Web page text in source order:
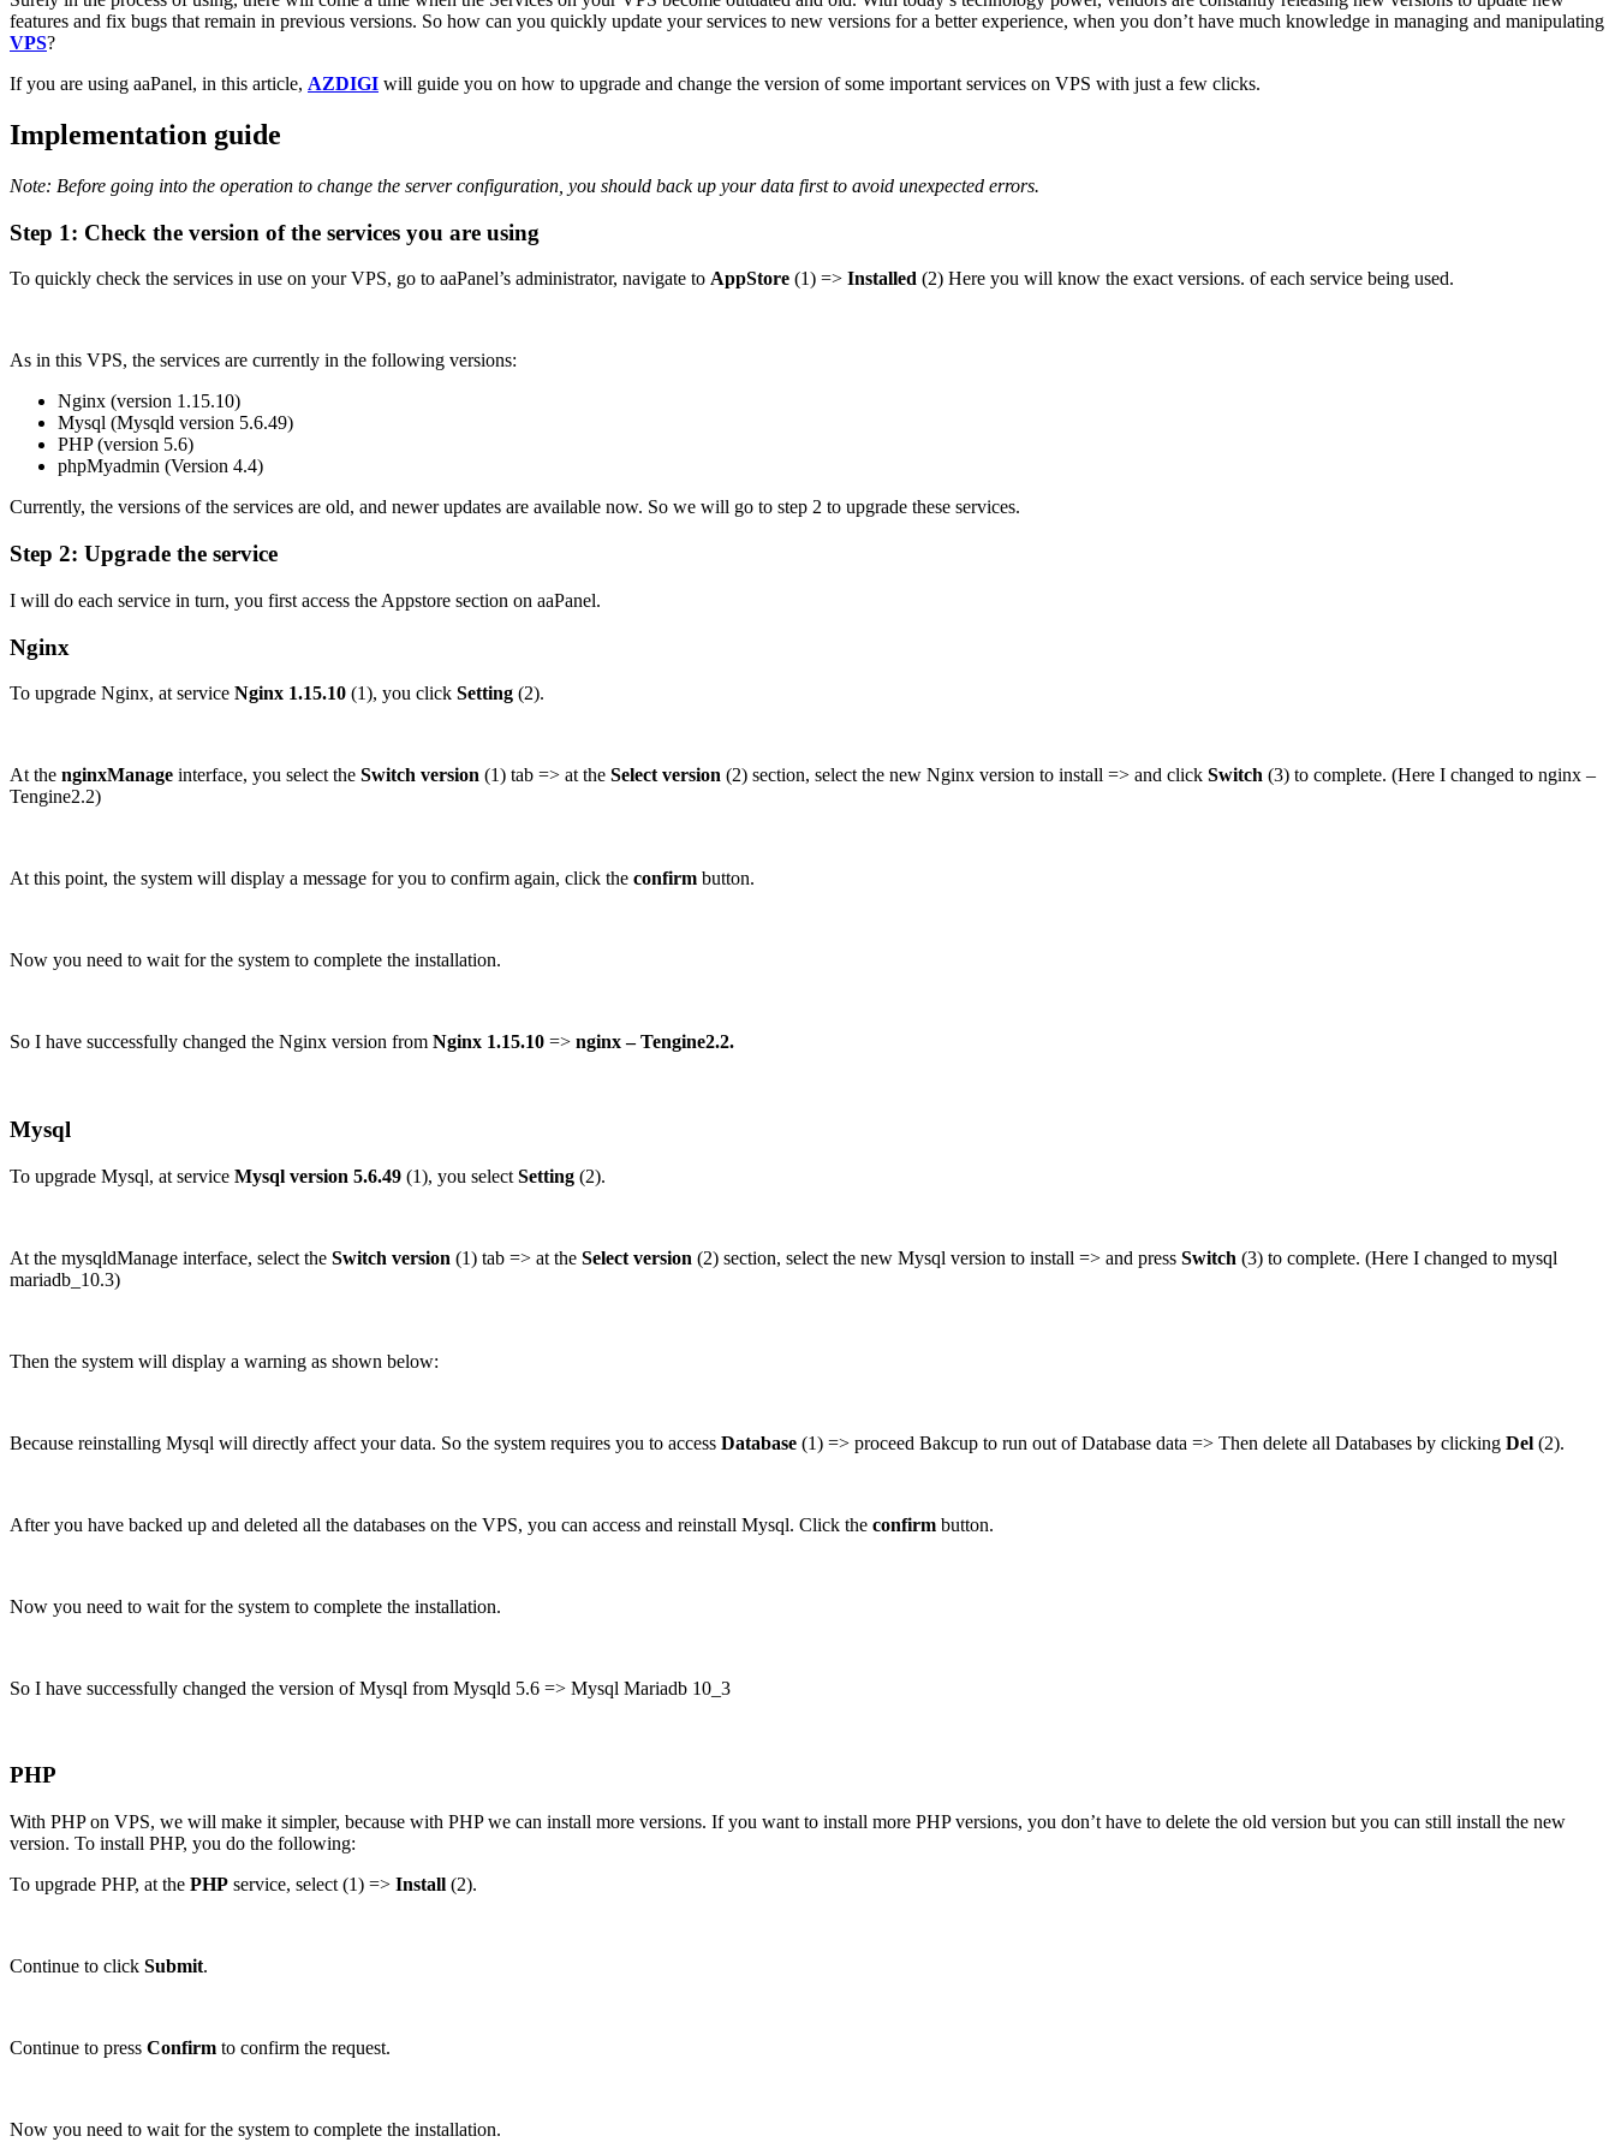
features and fix bugs that remain in previous versions. So how can you quickly update your services to new versions for a better experience, when you don’t have much knowledge in managing and manipulating
VPS?
If you are using aaPanel, in this article, AZDIGI will guide you on how to upgrade and change the version of some important services on VPS with just a few clicks.
Implementation guide
Note: Before going into the operation to change the server configuration, you should back up your data first to avoid unexpected errors.
Step 1: Check the version of the services you are using
To quickly check the services in use on your VPS, go to aaPanel’s administrator, navigate to AppStore (1) => Installed (2) Here you will know the exact versions. of each service being used.
As in this VPS, the services are currently in the following versions:
Nginx (version 1.15.10)
Mysql (Mysqld version 5.6.49)
PHP (version 5.6)
phpMyadmin (Version 4.4)
Currently, the versions of the services are old, and newer updates are available now. So we will go to step 2 to upgrade these services.
Step 2: Upgrade the service
I will do each service in turn, you first access the Appstore section on aaPanel.
Nginx
To upgrade Nginx, at service Nginx 1.15.10 (1), you click Setting (2).
At the nginxManage interface, you select the Switch version (1) tab => at the Select version (2) section, select the new Nginx version to install => and click Switch (3) to complete. (Here I changed to nginx –
Tengine2.2)
At this point, the system will display a message for you to confirm again, click the confirm button.
Now you need to wait for the system to complete the installation.
So I have successfully changed the Nginx version from Nginx 1.15.10 => nginx – Tengine2.2.
Mysql
To upgrade Mysql, at service Mysql version 5.6.49 (1), you select Setting (2).
At the mysqldManage interface, select the Switch version (1) tab => at the Select version (2) section, select the new Mysql version to install => and press Switch (3) to complete. (Here I changed to mysql
mariadb_10.3)
Then the system will display a warning as shown below:
Because reinstalling Mysql will directly affect your data. So the system requires you to access Database (1) => proceed Bakcup to run out of Database data => Then delete all Databases by clicking Del (2).
After you have backed up and deleted all the databases on the VPS, you can access and reinstall Mysql. Click the confirm button.
Now you need to wait for the system to complete the installation.
So I have successfully changed the version of Mysql from Mysqld 5.6 => Mysql Mariadb 10_3
PHP
With PHP on VPS, we will make it simpler, because with PHP we can install more versions. If you want to install more PHP versions, you don’t have to delete the old version but you can still install the new
version. To install PHP, you do the following:
To upgrade PHP, at the PHP service, select (1) => Install (2).
Continue to click Submit.
Continue to press Confirm to confirm the request.
Now you need to wait for the system to complete the installation.